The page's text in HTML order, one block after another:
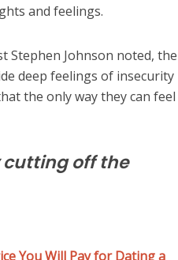
and feelings.
Stephen Johnson noted, the
deep feelings of insecurity
the only way they can feel
cutting off the
You Will Pay for Dating a